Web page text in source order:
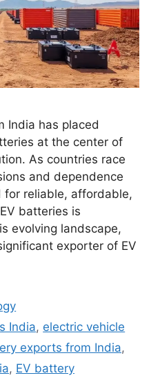
India has placed
at the center of
As countries race
and dependence
for reliable, affordable,
batteries is
evolving landscape,
exporter of EV
India, electric vehicle
exports from India,
, EV battery